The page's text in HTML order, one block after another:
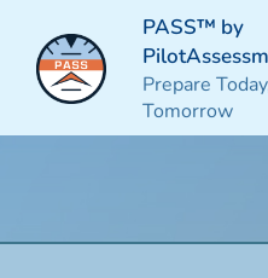
PASS™ by
Prepare
Tomorrow